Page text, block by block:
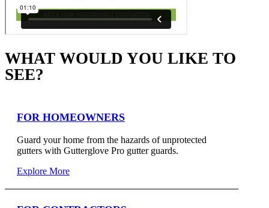
WHAT WOULD YOU LIKE TO
SEE?
FOR HOMEOWNERS
Guard your home from the hazards of unprotected
gutters with Gutterglove Pro gutter guards.
Explore More